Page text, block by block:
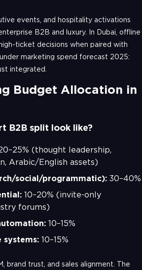
events, and hospitality activations
B2B and luxury. In Dubai, offline
ticket decisions when paired with
marketing spend forecast 2025:
integrated.
Budget Allocation in
B2B split look like?
(thought leadership,
Arabic/English assets)
social/programmatic): 30–40%
10–20% (invite-only
forums)
10–15%
systems: 10–15%
brand trust, and sales alignment. The